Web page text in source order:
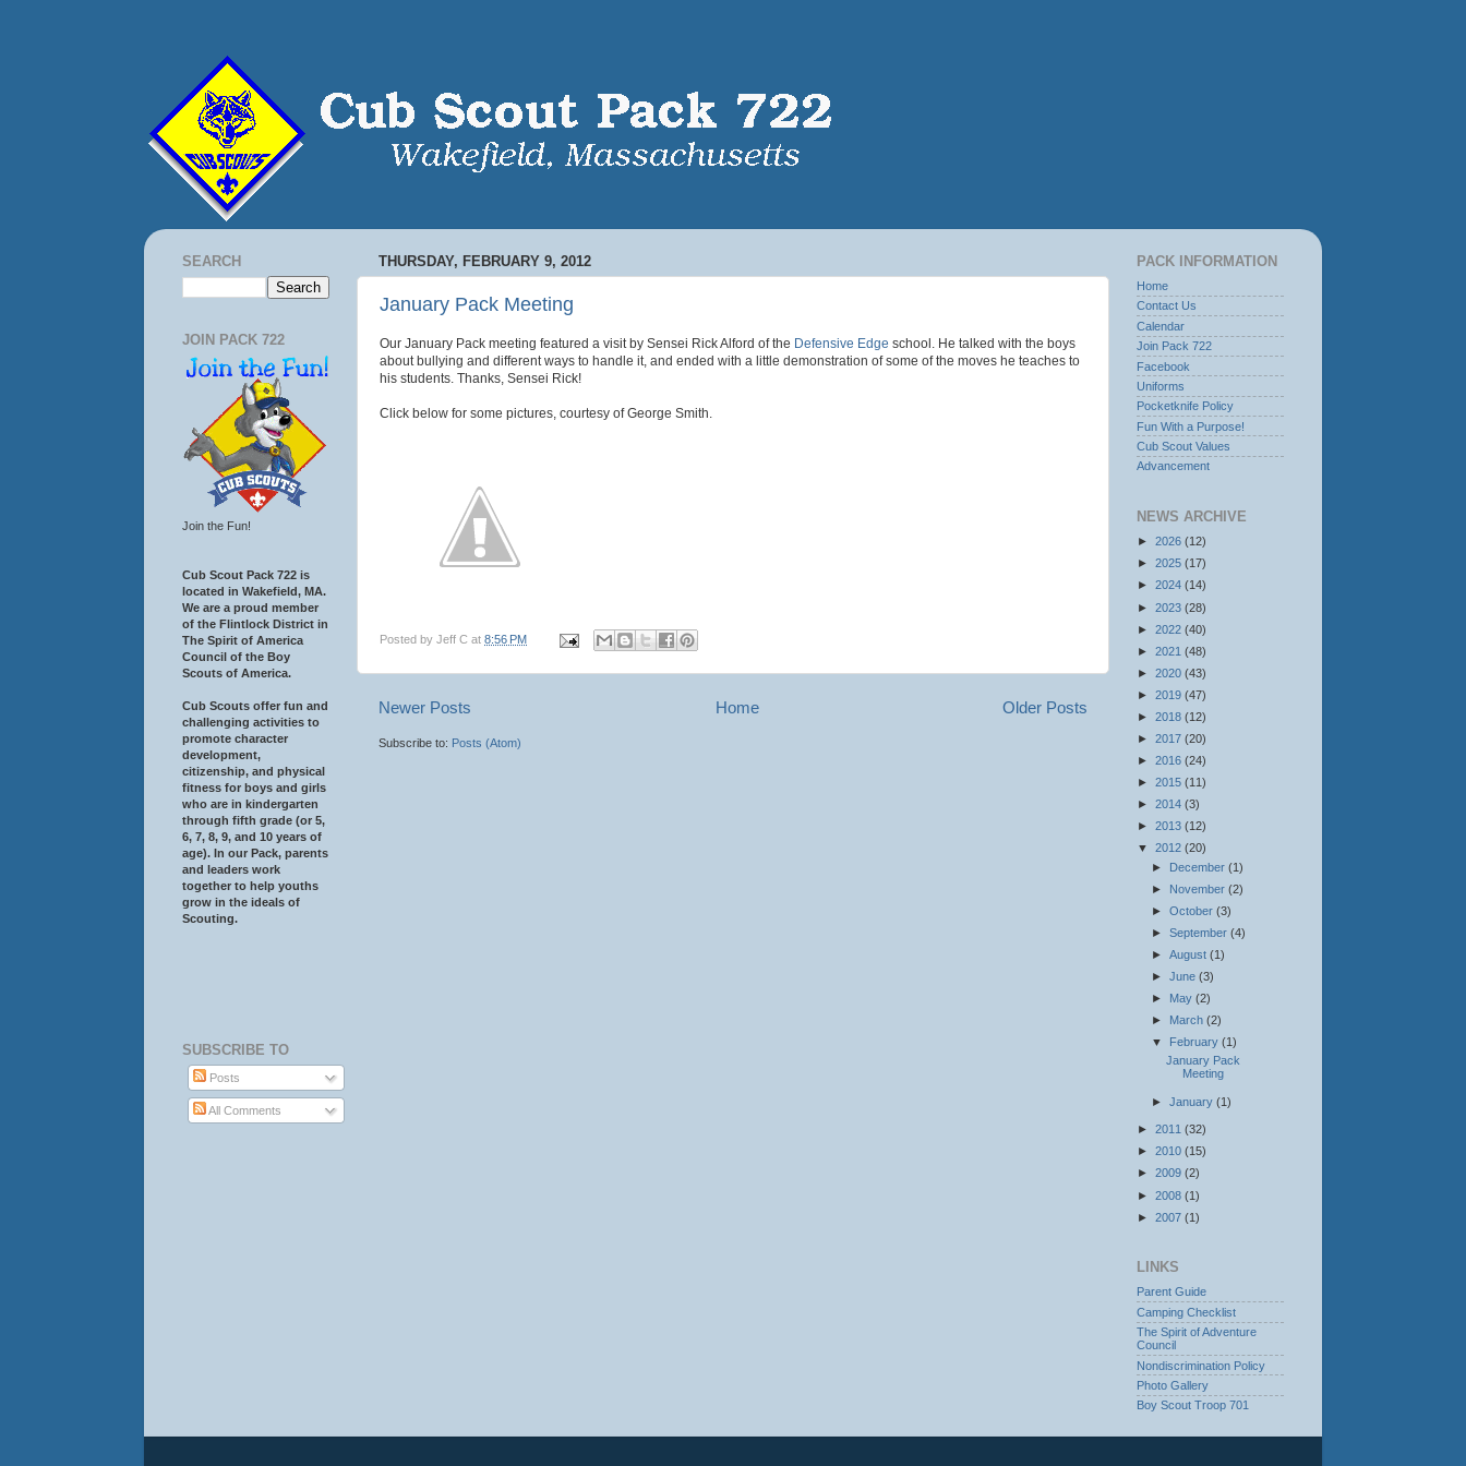
THURSDAY, FEBRUARY 9, 2012
January Pack Meeting
Our January Pack meeting featured a visit by Sensei Rick Alford of the Defensive Edge school. He talked with the boys
about bullying and different ways to handle it, and ended with a little demonstration of some of the moves he teaches to
his students. Thanks, Sensei Rick!
Click below for some pictures, courtesy of George Smith.
Posted by Jeff C at 8:56 PM
Newer Posts Older Posts
Home
Subscribe to: Posts (Atom)
SEARCH
JOIN PACK 722
Join the Fun!
Cub Scout Pack 722 is
located in Wakefield, MA.
We are a proud member
of the Flintlock District in
The Spirit of America
Council of the Boy
Scouts of America.
Cub Scouts offer fun and
challenging activities to
promote character
development,
citizenship, and physical
fitness for boys and girls
who are in kindergarten
through fifth grade (or 5,
6, 7, 8, 9, and 10 years of
age). In our Pack, parents
and leaders work
together to help youths
grow in the ideals of
Scouting.
SUBSCRIBE TO
Posts
All Comments
PACK INFORMATION
Home
Contact Us
Calendar
Join Pack 722
Facebook
Uniforms
Pocketknife Policy
Fun With a Purpose!
Cub Scout Values
Advancement
NEWS ARCHIVE
► 2026 (12)
► 2025 (17)
► 2024 (14)
► 2023 (28)
► 2022 (40)
► 2021 (48)
► 2020 (43)
► 2019 (47)
► 2018 (12)
► 2017 (20)
► 2016 (24)
► 2015 (11)
► 2014 (3)
► 2013 (12)
▼ 2012 (20)
► December (1)
► November (2)
► October (3)
► September (4)
► August (1)
► June (3)
► May (2)
► March (2)
▼ February (1)
January Pack
Meeting
► January (1)
► 2011 (32)
► 2010 (15)
► 2009 (2)
► 2008 (1)
► 2007 (1)
LINKS
Parent Guide
Camping Checklist
The Spirit of Adventure
Council
Nondiscrimination Policy
Photo Gallery
Boy Scout Troop 701